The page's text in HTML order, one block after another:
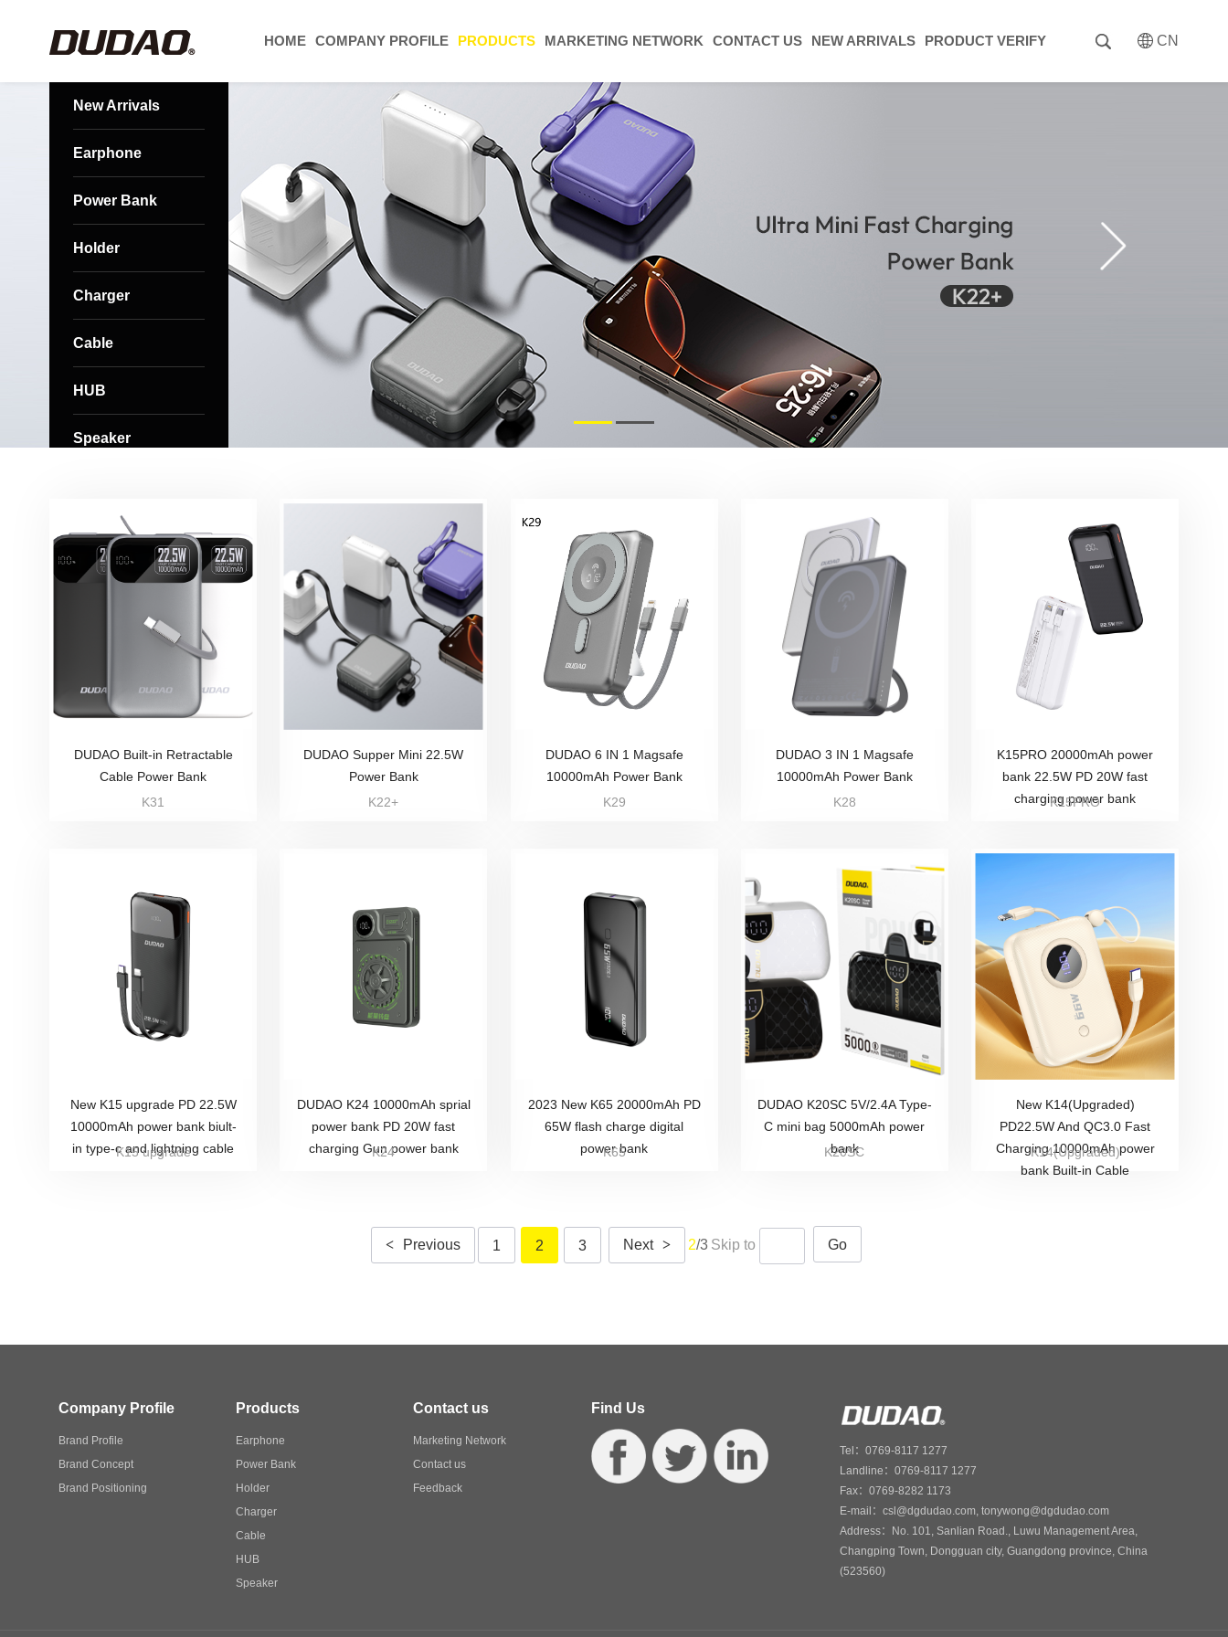
CN
HOME COMPANY PROFILE PRODUCTS MARKETING NETWORK CONTACT US NEW ARRIVALS PRODUCT VERIFY
New Arrivals
Earphone
Power Bank
Holder
Charger
Cable
HUB
Speaker
DUDAO Built-in Retractable
Cable Power Bank
K31
DUDAO Supper Mini 22.5W
Power Bank
K22+
DUDAO 6 IN 1 Magsafe
10000mAh Power Bank
K29
DUDAO 3 IN 1 Magsafe
10000mAh Power Bank
K28
K15PRO 20000mAh power
bank 22.5W PD 20W fast
charging power bank
K15PRO
New K15 upgrade PD 22.5W
10000mAh power bank biult-
in type-c and lightning cable
K15 upgrade
DUDAO K24 10000mAh sprial
power bank PD 20W fast
charging Gun power bank
K24
2023 New K65 20000mAh PD
65W flash charge digital
power bank
K65
DUDAO K20SC 5V/2.4A Type-
C mini bag 5000mAh power
bank
K20SC
New K14(Upgraded)
PD22.5W And QC3.0 Fast
Charging 10000mAh power
bank Built-in Cable
K14(Upgraded)
< Previous 1 2 3 Next > 2/3 Skip to Go
Company Profile
Brand Profile
Brand Concept
Brand Positioning
Products
Earphone
Power Bank
Holder
Charger
Cable
HUB
Speaker
Contact us
Marketing Network
Contact us
Feedback
Find Us
Tel：0769-8117 1277
Landline：0769-8117 1277
Fax：0769-8282 1173
E-mail：csl@dgdudao.com, tonywong@dgdudao.com
Address：No. 101, Sanlian Road., Luwu Management Area,
Changping Town, Dongguan city, Guangdong province, China
(523560)